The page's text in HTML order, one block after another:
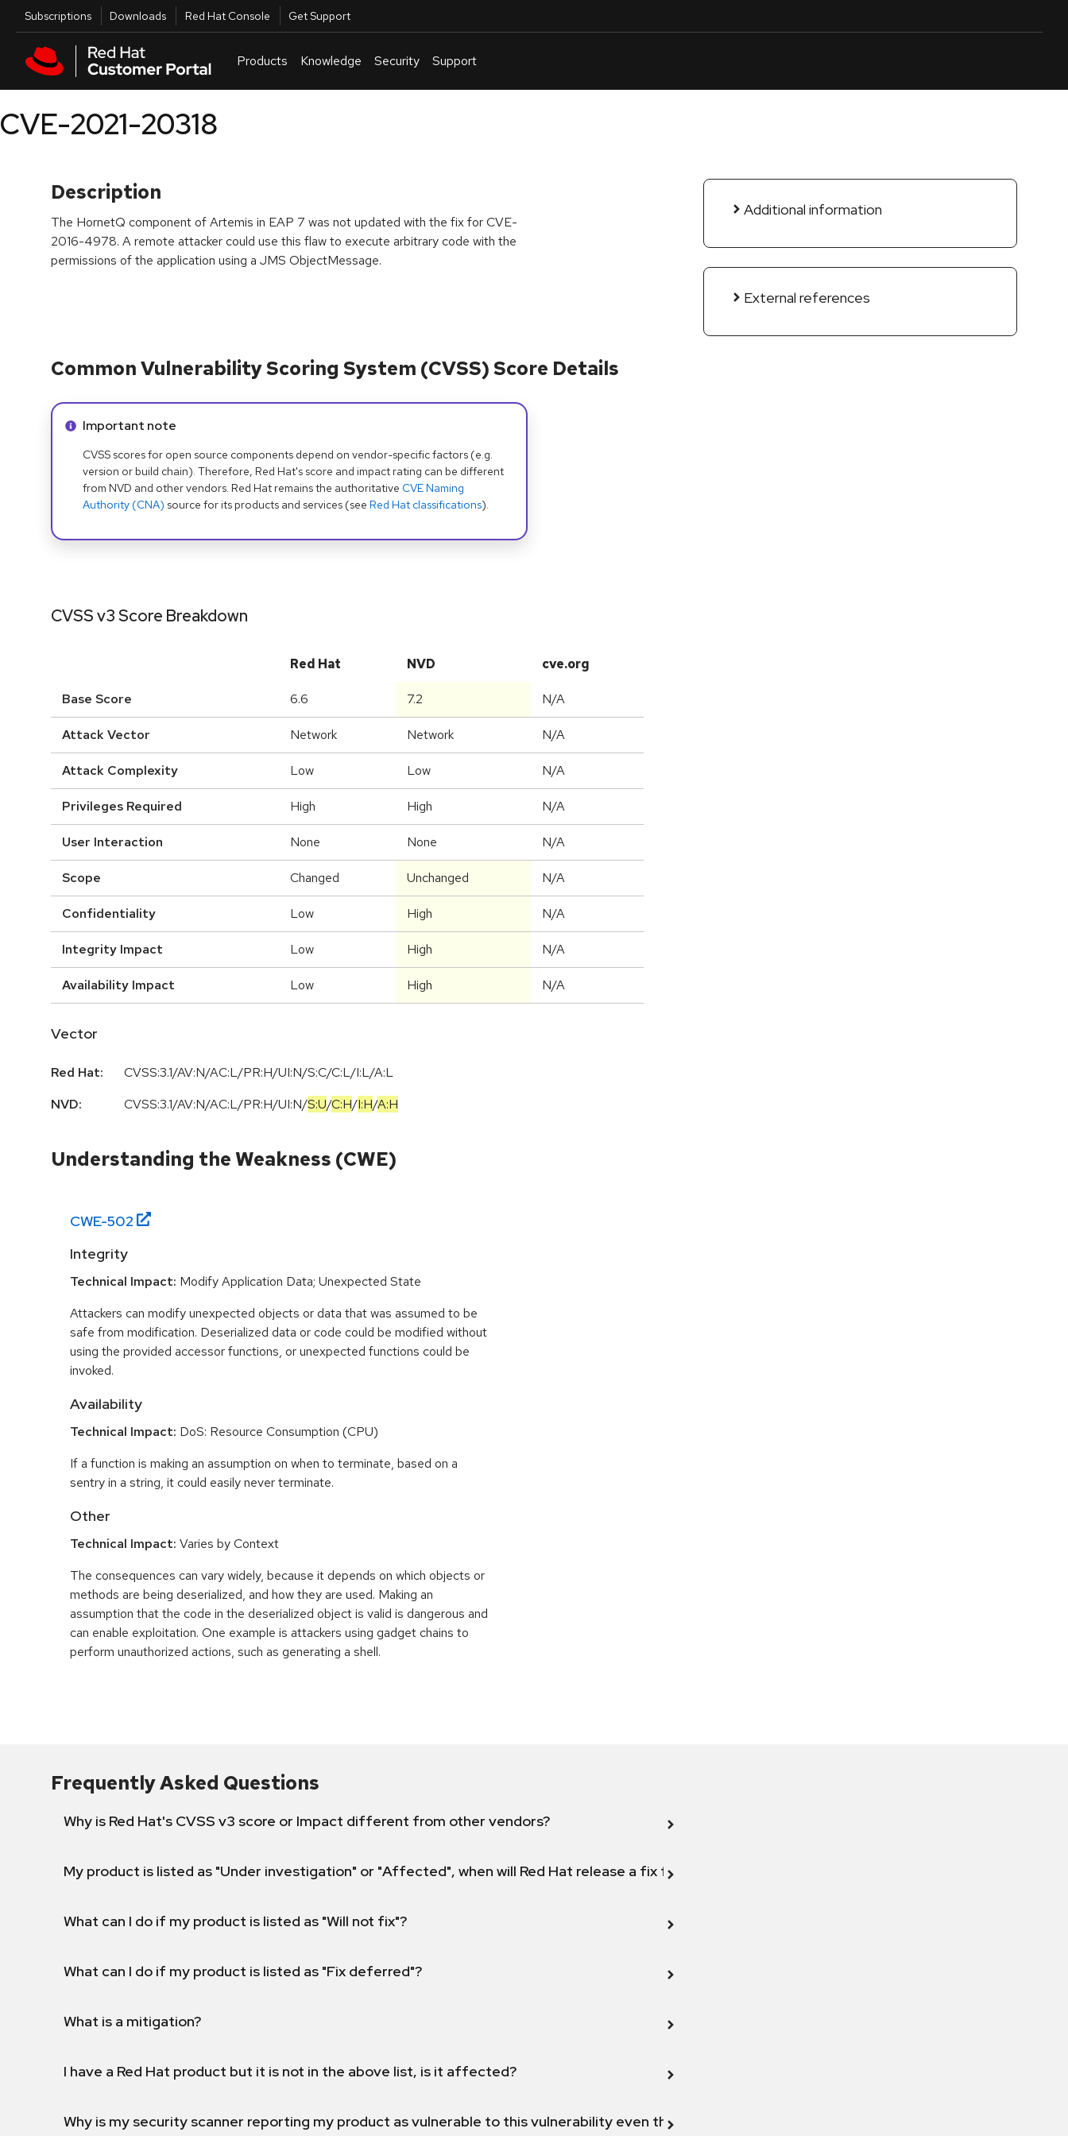
Skip to main content
Utilities
Subscriptions Downloads Red Hat Console Get Support
Products Knowledge Security Support
CVE-2021-20318
Description
The HornetQ component of Artemis in EAP 7 was not updated with the fix for CVE-
2016-4978. A remote attacker could use this flaw to execute arbitrary code with the
permissions of the application using a JMS ObjectMessage.
Additional information
External references
Common Vulnerability Scoring System (CVSS) Score Details
Info alert:
Important note
CVSS scores for open source components depend on vendor-specific factors (e.g.
version or build chain). Therefore, Red Hat's score and impact rating can be different
from NVD and other vendors. Red Hat remains the authoritative CVE Naming
Authority (CNA) source for its products and services (see Red Hat classifications).
CVSS v3 Score Breakdown
Red Hat NVD cve.org
Base Score 6.6 7.2 N/A
Attack Vector Network Network N/A
Attack Complexity Low Low N/A
Privileges Required High High N/A
User Interaction None None N/A
Scope Changed Unchanged N/A
Confidentiality Low High N/A
Integrity Impact Low High N/A
Availability Impact Low High N/A
Vector
Red Hat:
CVSS:3.1/AV:N/AC:L/PR:H/UI:N/S:C/C:L/I:L/A:L
NVD:
CVSS:3.1/AV:N/AC:L/PR:H/UI:N/S:U/C:H/I:H/A:H
Understanding the Weakness (CWE)
CWE-502
Integrity
Technical Impact: Modify Application Data; Unexpected State
Attackers can modify unexpected objects or data that was assumed to be
safe from modification. Deserialized data or code could be modified without
using the provided accessor functions, or unexpected functions could be
invoked.
Availability
Technical Impact: DoS: Resource Consumption (CPU)
If a function is making an assumption on when to terminate, based on a
sentry in a string, it could easily never terminate.
Other
Technical Impact: Varies by Context
The consequences can vary widely, because it depends on which objects or
methods are being deserialized, and how they are used. Making an
assumption that the code in the deserialized object is valid is dangerous and
can enable exploitation. One example is attackers using gadget chains to
perform unauthorized actions, such as generating a shell.
Frequently Asked Questions
Why is Red Hat's CVSS v3 score or Impact different from other vendors?
My product is listed as "Under investigation" or "Affected", when will Red Hat release a fix for this vulnerability?
What can I do if my product is listed as "Will not fix"?
What can I do if my product is listed as "Fix deferred"?
What is a mitigation?
I have a Red Hat product but it is not in the above list, is it affected?
Why is my security scanner reporting my product as vulnerable to this vulnerability even though my product version is fixed or not affected?